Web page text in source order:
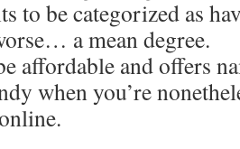
to be categorized as
a mean degree.
affordable and offers
when you’re